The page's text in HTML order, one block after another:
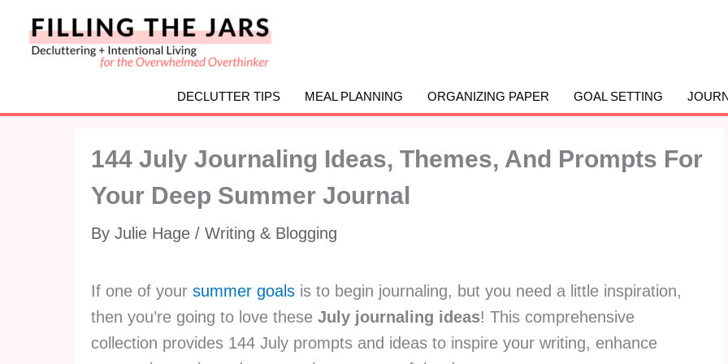
DECLUTTER TIPS MEAL PLANNING ORGANIZING PAPER GOAL SETTING
144 July Journaling Ideas, Themes, And Prompts For
Your Deep Summer Journal
By Julie Hage / Writing & Blogging
If one of your summer goals is to begin journaling, but you need a little inspiration,
then you’re going to love these July journaling ideas! This comprehensive
collection provides 144 July prompts and ideas to inspire your writing, enhance